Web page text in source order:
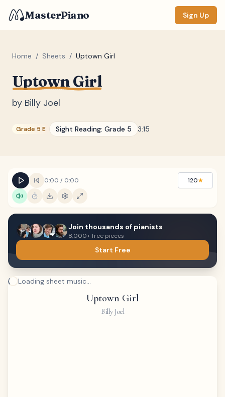
MasterPiano Sign Up
Home / Sheets / Uptown Girl
Uptown Girl
by Billy Joel
Grade 5 E Sight Reading: Grade 5 3:15
0:00 / 0:00 120★
Join thousands of pianists
8,000+ free pieces
Start Free
Loading sheet music...
Uptown Girl
Billy Joel
ZOOM
DISPLAY
Keyboard